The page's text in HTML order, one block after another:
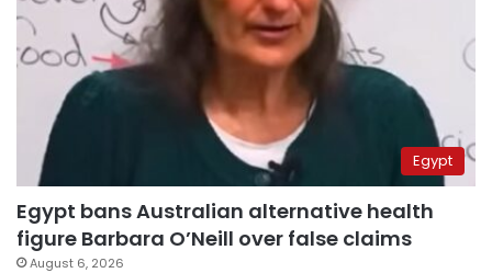
Egypt
Egypt bans Australian alternative health
figure Barbara O’Neill over false claims
August 6, 2026